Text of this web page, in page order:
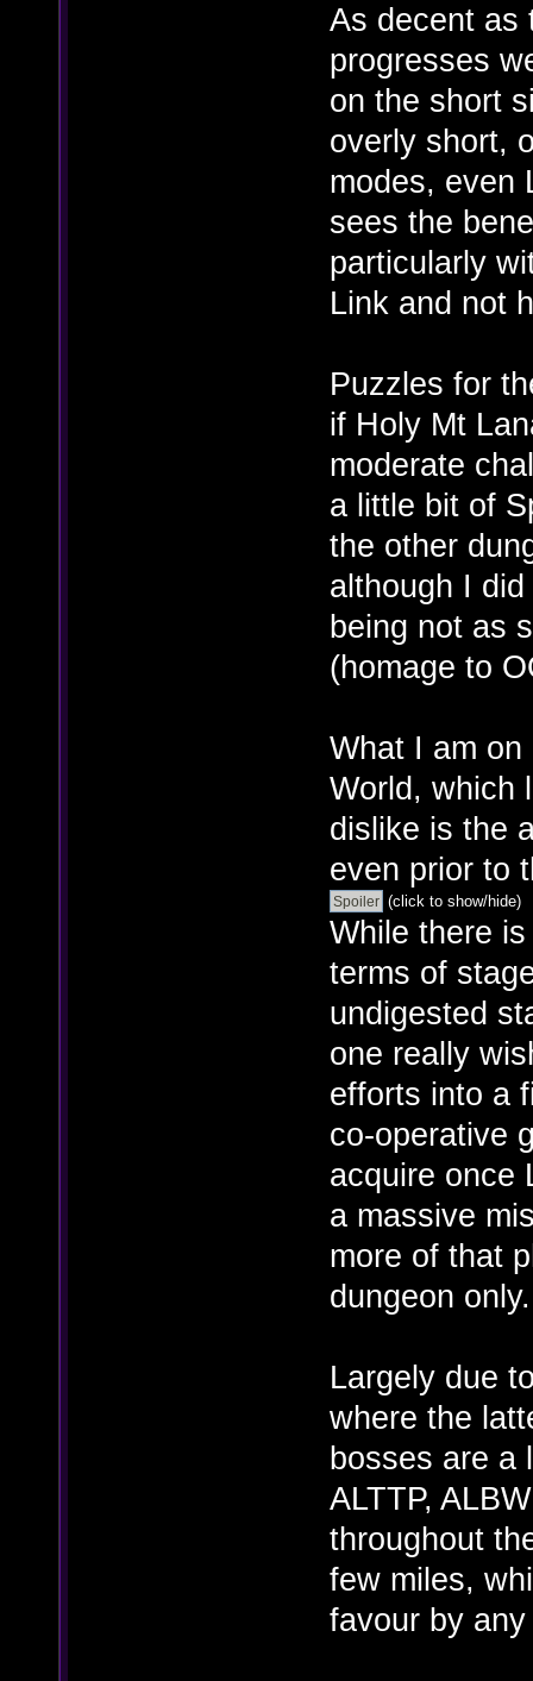
As decent as
progresses
on the short
overly short,
modes, even
sees the
particularly
Link and not
Puzzles for
if Holy Mt
moderate
a little bit of
the other
although I
being not as
(homage to
What I am
World, which
dislike is the
even prior to
(click to show/hide)
While there
terms of
undigested
one really
efforts into a
co-operative
acquire once
a massive
more of that
dungeon only.
Largely due
where the
bosses are a
ALTTP,
throughout
few miles,
favour by